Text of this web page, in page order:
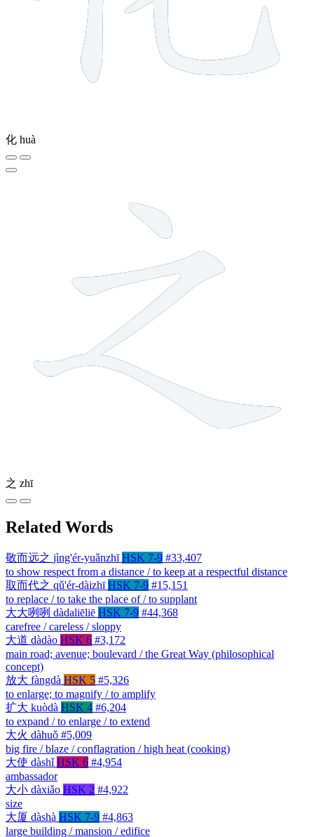
化 huà
之 zhī
Related Words
敬而远之 jìng'ér-yuǎnzhī HSK 7-9 #33,407
to show respect from a distance / to keep at a respectful distance
取而代之 qǔ'ér-dàizhī HSK 7-9 #15,151
to replace / to take the place of / to supplant
大大咧咧 dàdaliēliē HSK 7-9 #44,368
carefree / careless / sloppy
大道 dàdào HSK 6 #3,172
main road; avenue; boulevard / the Great Way (philosophical
concept)
放大 fàngdà HSK 5 #5,326
to enlarge; to magnify / to amplify
扩大 kuòdà HSK 4 #6,204
to expand / to enlarge / to extend
大火 dàhuǒ #5,009
big fire / blaze / conflagration / high heat (cooking)
大使 dàshǐ HSK 6 #4,954
ambassador
大小 dàxiǎo HSK 2 #4,922
size
大厦 dàshà HSK 7-9 #4,863
large building / mansion / edifice